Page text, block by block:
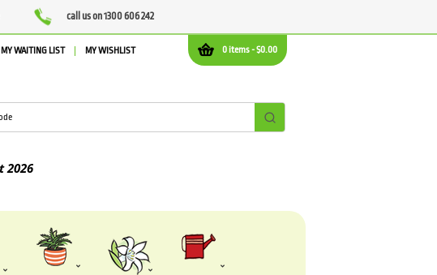
call us on 1300 606 242
0 items -$0.00
MY WAITING LIST MY WISHLIST